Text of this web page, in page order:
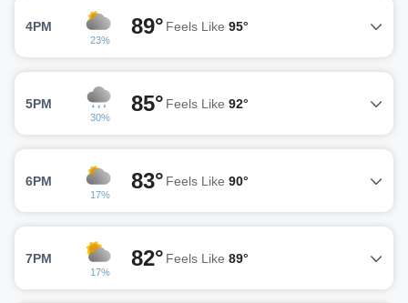
4PM
23%
89° Feels Like 95°
5PM
30%
85° Feels Like 92°
6PM
17%
83° Feels Like 90°
7PM
17%
82° Feels Like 89°